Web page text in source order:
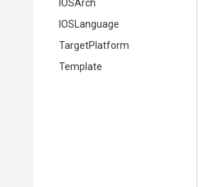
IOSArch
IOSLanguage
TargetPlatform
Template